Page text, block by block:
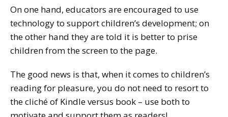
On one hand, educators are encouraged to use
technology to support children’s development; on
the other hand they are told it is better to prise
children from the screen to the page.
The good news is that, when it comes to children’s
reading for pleasure, you do not need to resort to
the cliché of Kindle versus book – use both to